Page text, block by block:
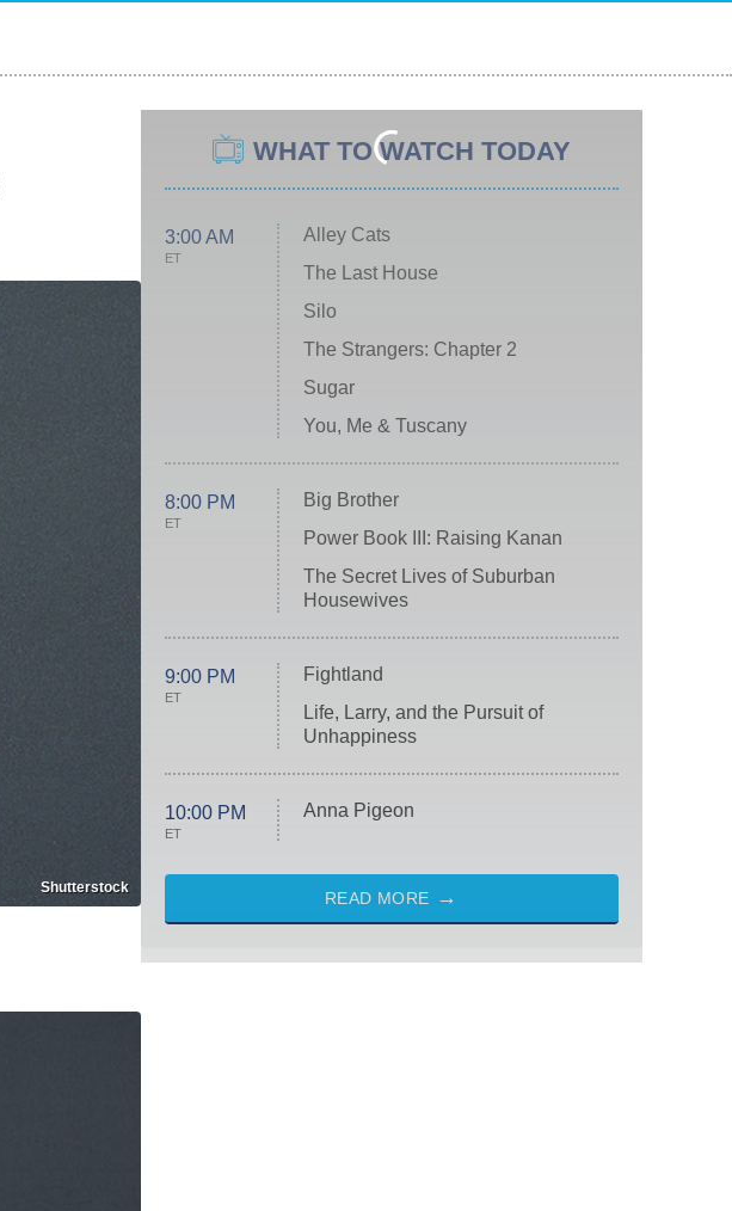
Shutterstock
WHAT TO WATCH TODAY
3:00 AM
ET
Alley Cats
The Last House
Silo
The Strangers: Chapter 2
Sugar
You, Me & Tuscany
8:00 PM
ET
Big Brother
Power Book III: Raising Kanan
The Secret Lives of Suburban
Housewives
9:00 PM
ET
Fightland
Life, Larry, and the Pursuit of
Unhappiness
10:00 PM
ET
Anna Pigeon
READ MORE